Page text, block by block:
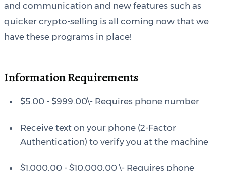
and communication and new features such as
quicker crypto-selling is all coming now that we
have these programs in place!
Information Requirements
$5.00 - $999.00\- Requires phone number
Receive text on your phone (2-Factor
Authentication) to verify you at the machine
$1,000.00 - $10,000.00 \- Requires phone